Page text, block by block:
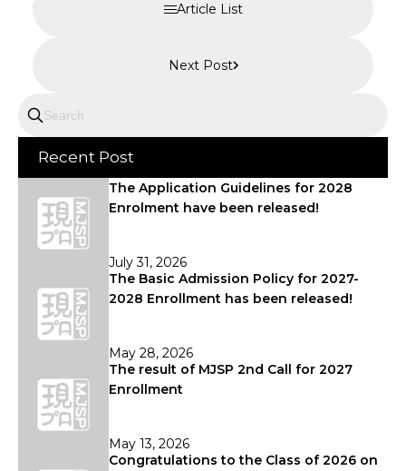
Recent Post
The Application Guidelines for 2028
Enrolment have been released!
July 31, 2026
The Basic Admission Policy for 2027-
2028 Enrollment has been released!
May 28, 2026
The result of MJSP 2nd Call for 2027
Enrollment
May 13, 2026
Congratulations to the Class of 2026 on
Article List
Next Post